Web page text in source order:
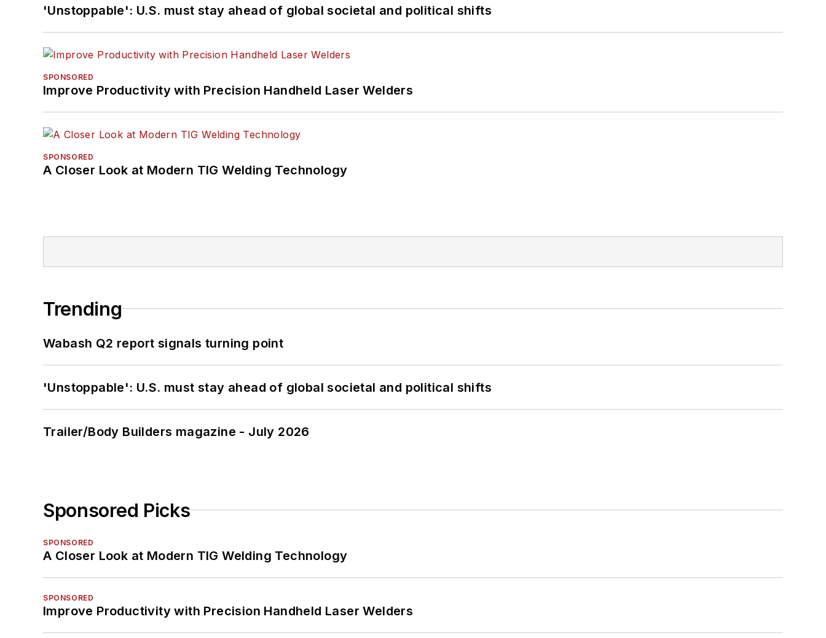
'Unstoppable': U.S. must stay ahead of global societal and political shifts
SPONSORED
Improve Productivity with Precision Handheld Laser Welders
SPONSORED
A Closer Look at Modern TIG Welding Technology
Trending
Wabash Q2 report signals turning point
'Unstoppable': U.S. must stay ahead of global societal and political shifts
Trailer/Body Builders magazine - July 2026
Sponsored Picks
SPONSORED
A Closer Look at Modern TIG Welding Technology
SPONSORED
Improve Productivity with Precision Handheld Laser Welders